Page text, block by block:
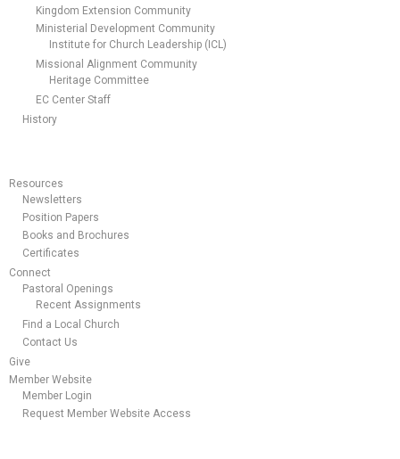
Kingdom Extension Community
Ministerial Development Community
Institute for Church Leadership (ICL)
Missional Alignment Community
Heritage Committee
EC Center Staff
History
Resources
Newsletters
Position Papers
Books and Brochures
Certificates
Connect
Pastoral Openings
Recent Assignments
Find a Local Church
Contact Us
Give
Member Website
Member Login
Request Member Website Access